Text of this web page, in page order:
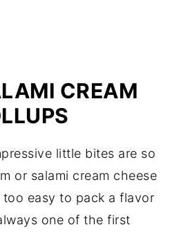
CREAM
little bites are so
or salami cream cheese
too easy to pack a flavor
one of the first